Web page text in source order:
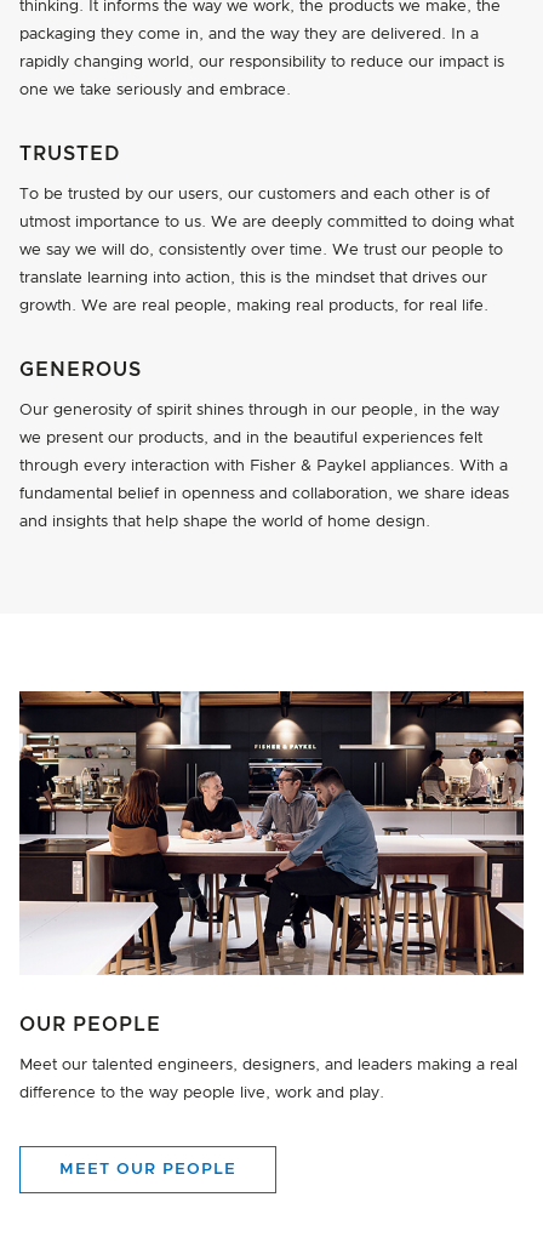
thinking. It informs the way we work, the products we make, the
packaging they come in, and the way they are delivered. In a
rapidly changing world, our responsibility to reduce our impact is
one we take seriously and embrace.
TRUSTED
To be trusted by our users, our customers and each other is of
utmost importance to us. We are deeply committed to doing what
we say we will do, consistently over time. We trust our people to
translate learning into action, this is the mindset that drives our
growth. We are real people, making real products, for real life.
GENEROUS
Our generosity of spirit shines through in our people, in the way
we present our products, and in the beautiful experiences felt
through every interaction with Fisher & Paykel appliances. With a
fundamental belief in openness and collaboration, we share ideas
and insights that help shape the world of home design.
OUR PEOPLE
Meet our talented engineers, designers, and leaders making a real
difference to the way people live, work and play.
MEET OUR PEOPLE